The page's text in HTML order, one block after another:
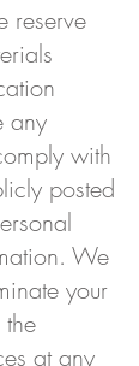
reserve
any
with
posted
We
your
at any